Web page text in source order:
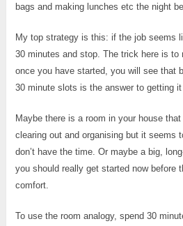
bags and making lunches etc the night
My top strategy is this: if the job seems
30 minutes and stop. The trick here is
once you have started, you will see that
30 minute slots is the answer to getting it
Maybe there is a room in your house
clearing out and organising but it seems
don’t have the time. Or maybe a big,
you should really get started now before
comfort.
To use the room analogy, spend 30